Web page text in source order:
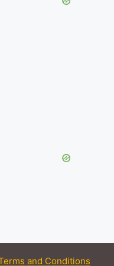
and Conditions